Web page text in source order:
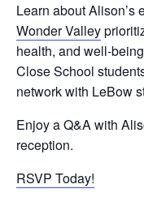
Learn about Alison’s
Wonder Valley
health, and well-
Close School
network with LeBow
Enjoy a Q&A with
reception.
RSVP Today!